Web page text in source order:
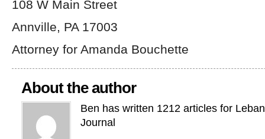
108 W Main Street
Annville, PA 17003
Attorney for Amanda Bouchette
About the author
Ben has written 1212 articles for
Journal